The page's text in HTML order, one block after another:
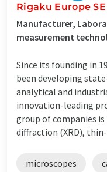
Rigaku Europe SE
Manufacturer,
measurement
Since its founding in
been developing
analytical and
innovation-leading
group of companies
diffraction (XRD),
microscopes